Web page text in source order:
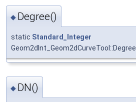
◆ Degree()
static Standard_Integer
Geom2dInt_Geom2dCurveTool::Degree
◆ DN()